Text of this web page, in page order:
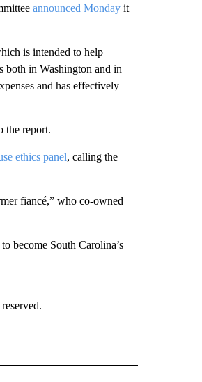
announced Mondayit
is intended to help
both in Washington and in
and has effectively
the report.
ethics panel, calling the
fiancé,” who co-owned
become South Carolina’s
ABOUT NEW PAGES ON "CNN POLITICS".